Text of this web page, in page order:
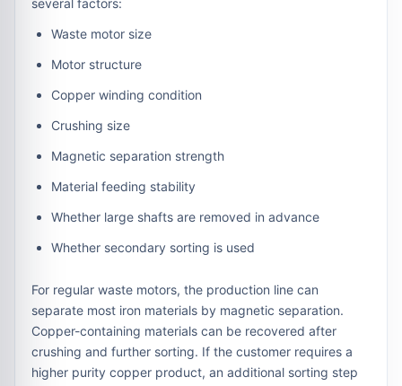
Waste motor size
Motor structure
Copper winding condition
Crushing size
Magnetic separation strength
Material feeding stability
Whether large shafts are removed in advance
Whether secondary sorting is used
For regular waste motors, the production line can
separate most iron materials by magnetic separation.
Copper-containing materials can be recovered after
crushing and further sorting. If the customer requires a
higher purity copper product, an additional sorting step